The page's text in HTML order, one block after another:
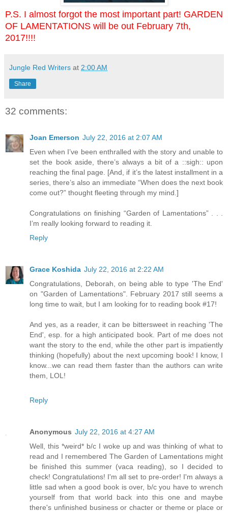
P.S. I almost forgot the most important part! GARDEN
OF LAMENTATIONS will be out February 7th,
2017!!!!
Jungle Red Writers at 2:00 AM
Share
32 comments:
Joan Emerson July 22, 2016 at 2:07 AM
Even when I’ve been enthralled with the story and unable to
set the book aside, there’s always a bit of a ::sigh:: upon
reaching the final page. [And, if it’s the latest installment in a
series, there’s also an immediate “When does the next book
come out?” thought fleeting through my mind.]
Congratulations on finishing “Garden of Lamentations” . . .
I’m really looking forward to reading it.
Reply
Grace Koshida July 22, 2016 at 2:22 AM
Congratulations, Deborah, on being able to type 'The End'
on "Garden of Lamentations". February 2017 still seems a
long time to wait, but I am looking for to reading book #17!
And yes, as a reader, it can be bittersweet in reaching 'The
End', esp. for a high anticipated book. Part of me does not
want the story to the end, while the other part is impatiently
thinking (hopefully) about the next upcoming book! I know, I
know...we can read them faster than the authors can write
them, LOL!
Reply
Anonymous July 22, 2016 at 4:27 AM
Well, this *weird* b/c I woke up and was thinking of what to
read and I remembered The Garden of Lamentations might
be finished this summer (vaca reading), so I decided to
check! Congratulations! I'm all set to pre-order! I'm always a
little sad when a good book is over, b/c you have to wrench
yourself from that world back into this one and maybe
there's unfinished business or chacter or theme or place or